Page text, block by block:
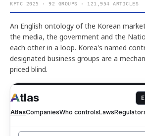
KFTC 2025 · 92 GROUPS · 121,954 ARTICLES
An English ontology of the Korean
the media, the government and the
each other in a loop. Korea's named
designated business groups are a
priced blind.